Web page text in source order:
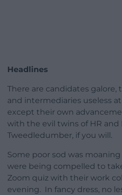
Headlines
There are candidates
and intermediaries useless
except their own
with the evil twins of HR and
Tweedledumber, if you will.
Some poor sod was
were being compelled to
Zoom quiz with their work
evening. In fancy dress, no